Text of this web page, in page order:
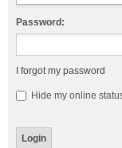
Password:
I forgot my password
Hide my online